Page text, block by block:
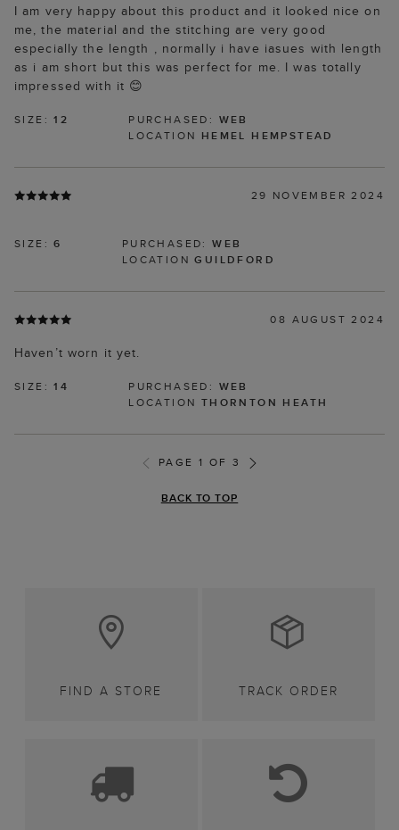
I am very happy about this product and it looked nice on
me, the material and the stitching are very good
especially the length , normally i have iasues with length
as i am short but this was perfect for me. I was totally
impressed with it 😊
SIZE:12 PURCHASED: WEB
LOCATION HEMEL HEMPSTEAD
29 NOVEMBER 2024
SIZE:6 PURCHASED:WEB
LOCATIONGUILDFORD
08 AUGUST 2024
Haven’t worn it yet.
SIZE:14 PURCHASED: WEB
LOCATION THORNTON HEATH
PAGE 1 OF 3
BACK TO TOP
FIND A STORE TRACK ORDER